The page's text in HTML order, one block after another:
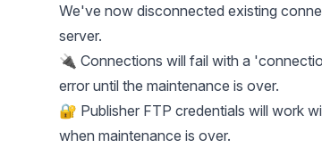
We've now disconnected existing
server.
🔌 Connections will fail with a
error until the maintenance is over.
🔐 Publisher FTP credentials will work
when maintenance is over.